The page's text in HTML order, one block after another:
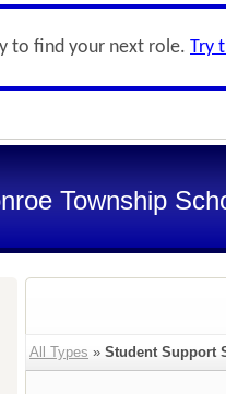
to find your next role. Try
Township
All Types » Student Support